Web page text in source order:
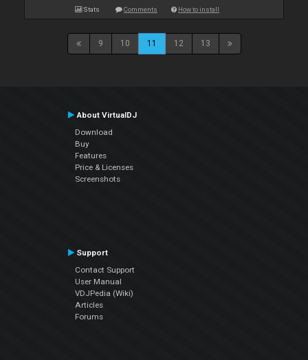
Stats Comments How to install
9 10 11 12 13
About VirtualDJ
Download
Buy
Features
Price & Licenses
Screenshots
Support
Contact Support
User Manual
VDJPedia (Wiki)
Articles
Forums